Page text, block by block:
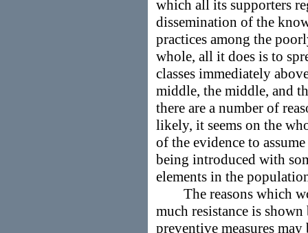
which all its supporters
dissemination of the
practices among the
whole, all it does is to
classes immediately
middle, the middle, and
there are a number of
likely, it seems on the
of the evidence to
being introduced with
elements in the
The reasons which
much resistance is
preventive measures